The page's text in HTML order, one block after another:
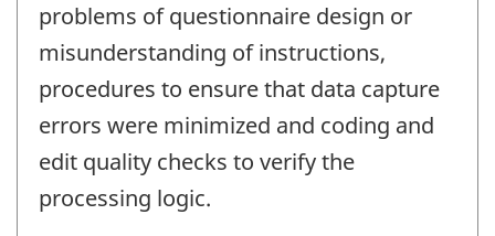
problems of questionnaire design or
misunderstanding of instructions,
procedures to ensure that data capture
errors were minimized and coding and
edit quality checks to verify the
processing logic.